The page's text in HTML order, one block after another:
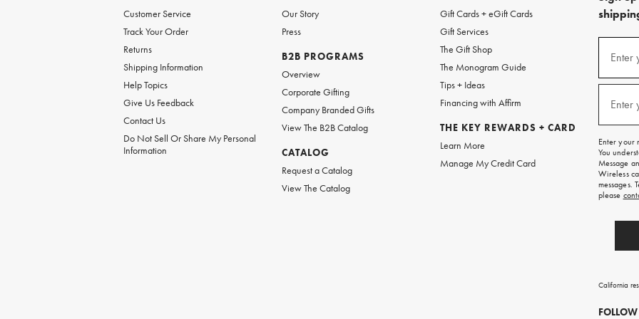
Customer Service
Track Your Order
Returns
Shipping Information
Help Topics
Give Us Feedback
Contact Us
Do Not Sell Or Share My Personal
Information
Our Story
Press
B2B PROGRAMS
Overview
Corporate Gifting
Company Branded Gifts
View The B2B Catalog
CATALOG
Request a Catalog
View The Catalog
Gift Cards + eGift Cards
Gift Services
The Gift Shop
The Monogram Guide
Tips + Ideas
Financing with Affirm
THE KEY REWARDS + CARD
Learn More
Manage My Credit Card
emails
free
on
your
first
order.
Enter
Enter
Enter your
You
Message
Wireless
messages.
please
California